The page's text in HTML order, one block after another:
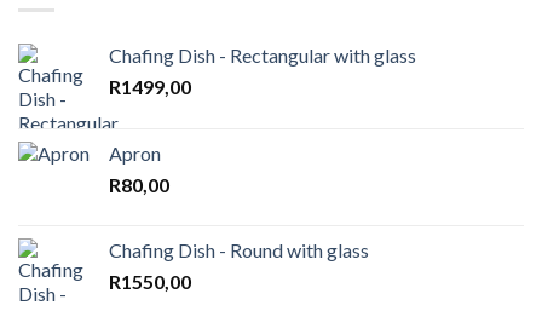
Chafing Dish - Rectangular with glass
R1499,00
Apron
R80,00
Chafing Dish - Round with glass
R1550,00